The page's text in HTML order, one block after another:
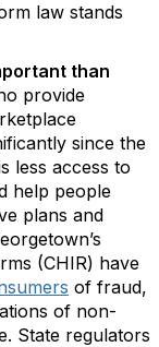
law stands
than
provide
since the
less access to
help people
plans and
(CHIR) have
of fraud,
of non-
State regulators